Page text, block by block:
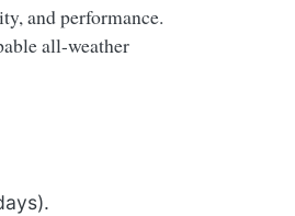
and performance.
all-weather